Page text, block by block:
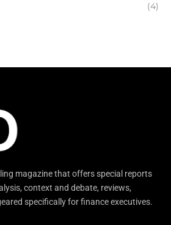
(4)
magazine that offers special reports
context and debate, reviews,
specifically for finance executives.